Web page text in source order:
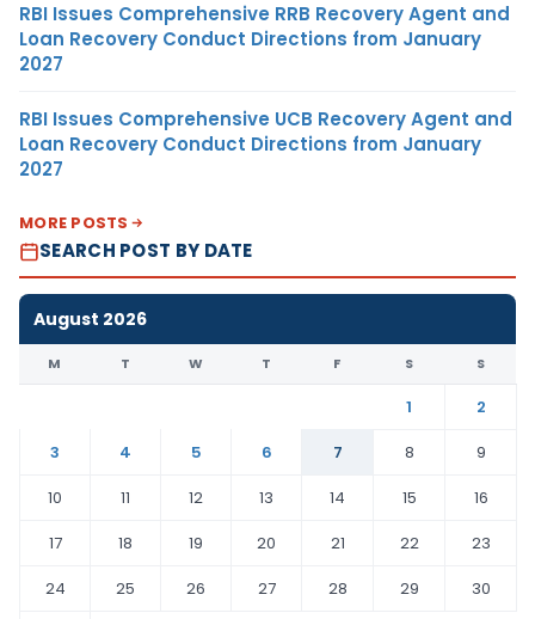
RBI Issues Comprehensive RRB Recovery Agent and
Loan Recovery Conduct Directions from January
2027
RBI Issues Comprehensive UCB Recovery Agent and
Loan Recovery Conduct Directions from January
2027
MORE POSTS
SEARCH POST BY DATE
August 2026
M T W T F S S
1
2
3
4 5 6 7 8
9
10
11 12 13 14 15
16
17
18 19 20 21 22
23
24
25 26 27 28 29
30